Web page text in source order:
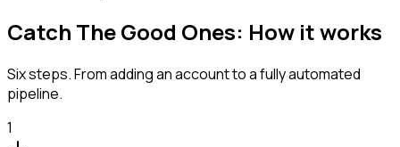
Catch The Good Ones: How it works
Six steps. From adding an account to a fully automated
pipeline.
1